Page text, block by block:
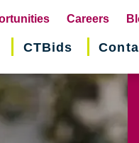
(opens
in
Careers
CTBids